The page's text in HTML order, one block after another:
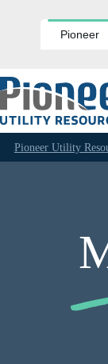
Pioneer
Pioneer Utility